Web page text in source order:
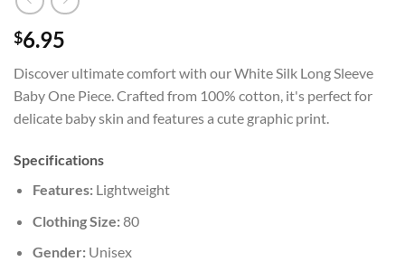
$6.95
Discover ultimate comfort with our White Silk Long Sleeve
Baby One Piece. Crafted from 100% cotton, it's perfect for
delicate baby skin and features a cute graphic print.
Specifications
Features:Lightweight
Clothing Size:80
Gender:Unisex